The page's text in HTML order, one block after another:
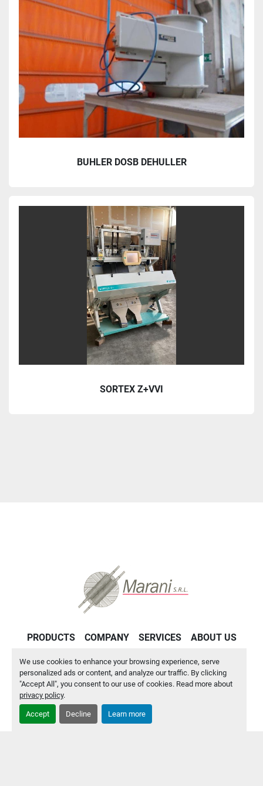
We use cookies to enhance your browsing experience, serve
personalized ads or content, and analyze our traffic. By clicking
"Accept All", you consent to our use of cookies. Read more about
privacy policy.
Accept Decline Learn more
BUHLER DOSB DEHULLER
SORTEX Z+VVI
PRODUCTS COMPANY SERVICES ABOUT US
CONTACT US PRIVACY POLICY
Manage Cookies